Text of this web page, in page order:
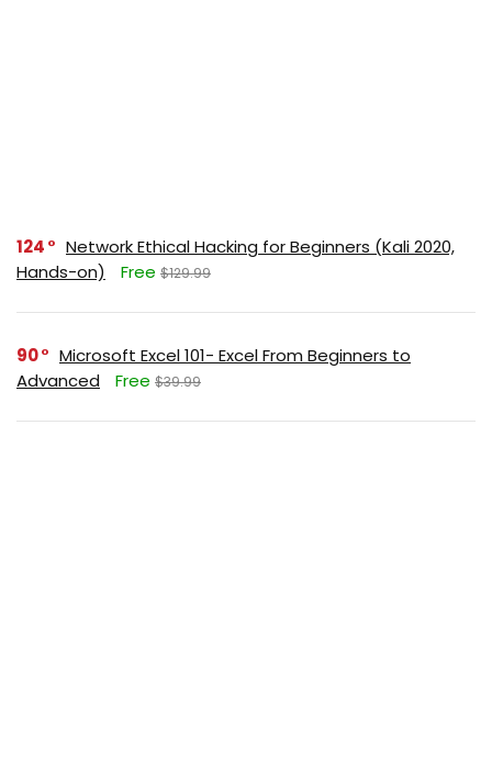
124
Network Ethical Hacking for Beginners (Kali 2020,
Hands-on)
Free $129.99
90
Microsoft Excel 101- Excel From Beginners to
Advanced
Free $39.99